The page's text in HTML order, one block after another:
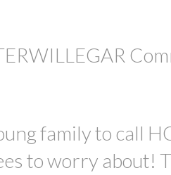
family to call
to worry about!